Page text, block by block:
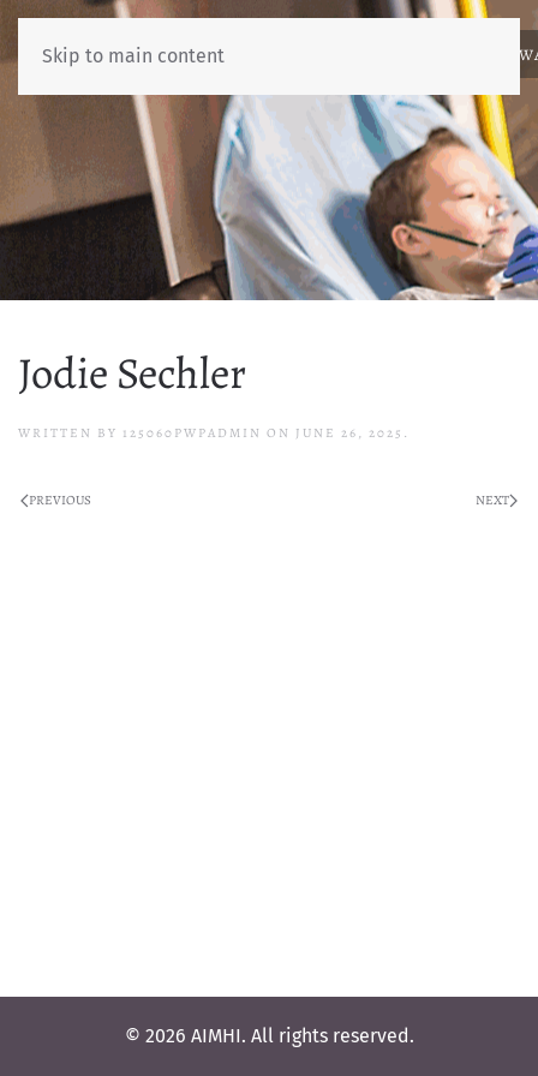
Skip to main content
ABOUTNEWSBENCHMARKING
Jodie Sechler
WRITTEN BY 125060PWPADMIN ON JUNE 26, 2025 .
PREVIOUS NEXT
© 2026 AIMHI. All rights reserved.